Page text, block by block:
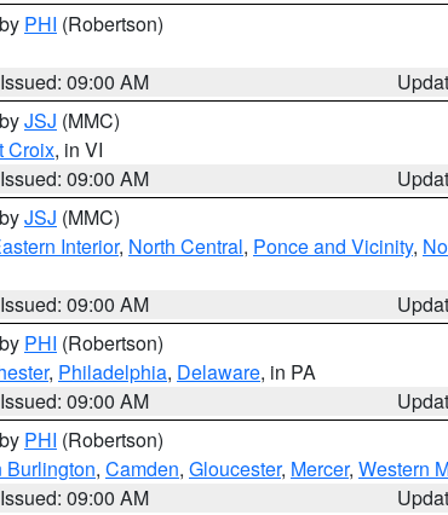
PHI (Robertson)
Issued: 09:00 AM
JSJ (MMC)
Croix, in VI
Issued: 09:00 AM
JSJ (MMC)
Interior, North Central, Ponce and Vicinity,
Issued: 09:00 AM
PHI (Robertson)
, Philadelphia, Delaware, in PA
Issued: 09:00 AM
PHI (Robertson)
Burlington, Camden, Gloucester, Mercer, Western
Issued: 09:00 AM